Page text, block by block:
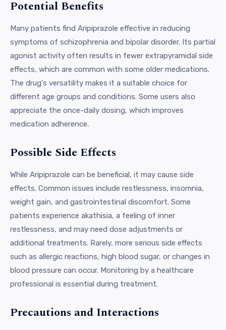
Potential Benefits
Many patients find Aripiprazole effective in reducing
symptoms of schizophrenia and bipolar disorder. Its partial
agonist activity often results in fewer extrapyramidal side
effects, which are common with some older medications.
The drug's versatility makes it a suitable choice for
different age groups and conditions. Some users also
appreciate the once-daily dosing, which improves
medication adherence.
Possible Side Effects
While Aripiprazole can be beneficial, it may cause side
effects. Common issues include restlessness, insomnia,
weight gain, and gastrointestinal discomfort. Some
patients experience akathisia, a feeling of inner
restlessness, and may need dose adjustments or
additional treatments. Rarely, more serious side effects
such as allergic reactions, high blood sugar, or changes in
blood pressure can occur. Monitoring by a healthcare
professional is essential during treatment.
Precautions and Interactions